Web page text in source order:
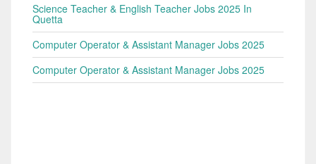
Science Teacher & English Teacher Jobs 2025 In
Quetta
Computer Operator & Assistant Manager Jobs 2025
Computer Operator & Assistant Manager Jobs 2025